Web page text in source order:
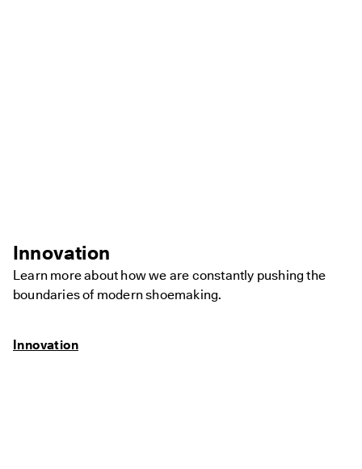
Innovation
Learn more about how we are constantly pushing the
boundaries of modern shoemaking.
Innovation